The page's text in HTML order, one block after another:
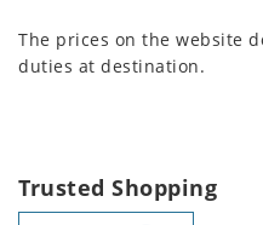
The prices on the website
duties at destination.
Trusted Shopping